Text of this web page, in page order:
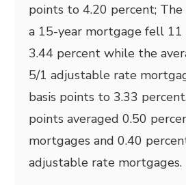
points to 4.20 percent;
a 15-year mortgage fell 11
3.44 percent while the
5/1 adjustable rate
basis points to 3.33
points averaged 0.50
mortgages and 0.40
adjustable rate mortgages.